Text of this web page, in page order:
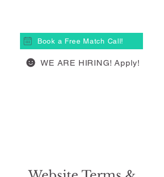
Book a Free Match Call!
WE ARE HIRING! Apply!